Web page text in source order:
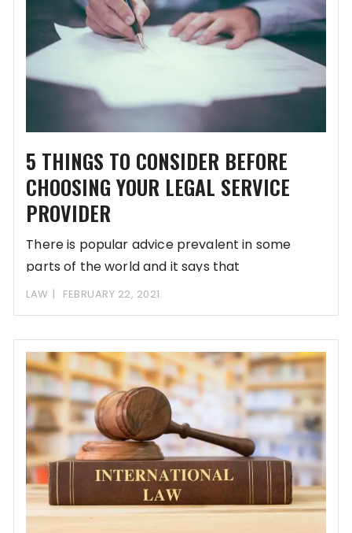
5 THINGS TO CONSIDER BEFORE
CHOOSING YOUR LEGAL SERVICE
PROVIDER
There is popular advice prevalent in some
parts of the world and it says that
LAW FEBRUARY 22, 2021